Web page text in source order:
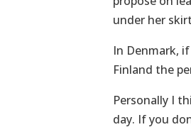
under her
In Denmark,
Finland the
Personally I
day. If you